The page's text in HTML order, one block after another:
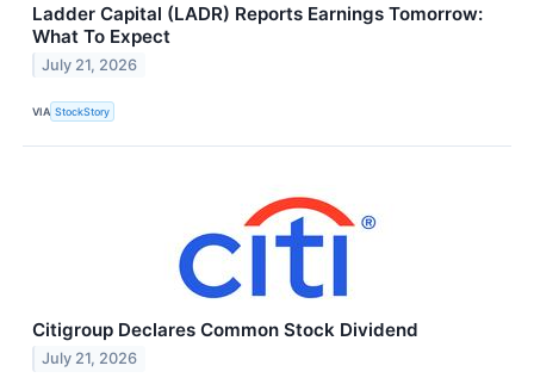
Ladder Capital (LADR) Reports Earnings Tomorrow:
What To Expect
July 21, 2026
VIA StockStory
Citigroup Declares Common Stock Dividend
July 21, 2026